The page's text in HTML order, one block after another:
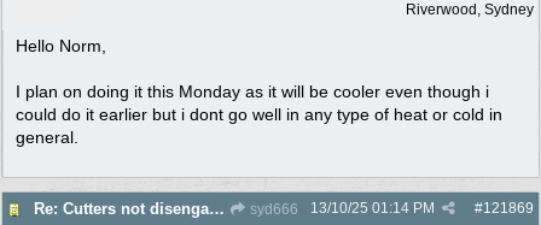
Riverwood, Sydney
Hello Norm,
I plan on doing it this Monday as it will be cooler even though i
could do it earlier but i dont go well in any type of heat or cold in
general.
Re: Cutters not disengaging on old Greenfield ride on mower syd666 #121869
13/10/25 01:14 PM